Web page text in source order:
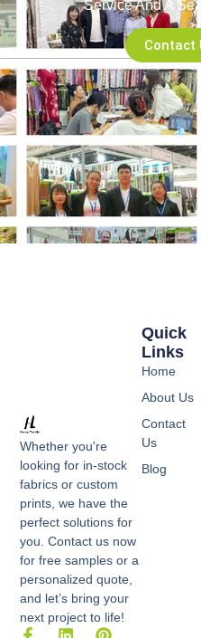
Service And A
Contact
Whether you're
looking for in-stock
fabrics or custom
prints, we have the
perfect solutions for
you. Contact us now
for free samples or a
personalized quote,
and let’s bring your
next project to life!
F L P
Quick
Links
Home
About Us
Contact
Us
Blog